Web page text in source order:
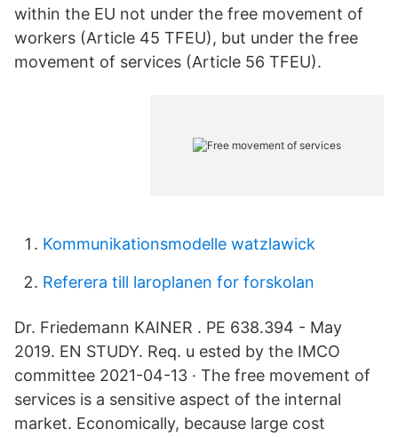
within the EU not under the free movement of
workers (Article 45 TFEU), but under the free
movement of services (Article 56 TFEU).
Kommunikationsmodelle watzlawick
Referera till laroplanen for forskolan
Dr. Friedemann KAINER . PE 638.394 - May
2019. EN STUDY. Req. u ested by the IMCO
committee 2021-04-13 · The free movement of
services is a sensitive aspect of the internal
market. Economically, because large cost